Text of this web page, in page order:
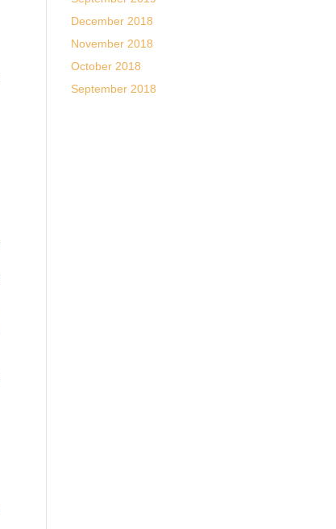
December 2018
November 2018
October 2018
September 2018